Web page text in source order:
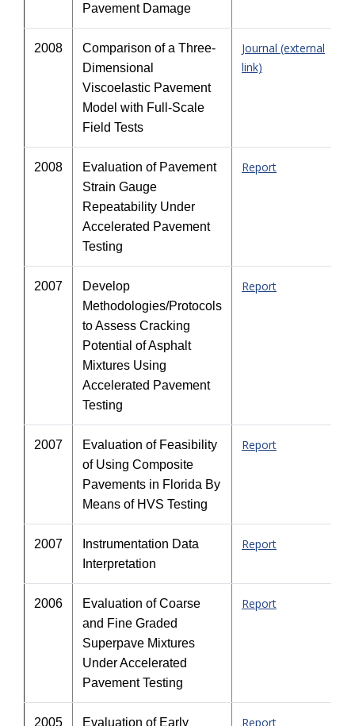
Pavement Damage
2008
Comparison of a Three-
Dimensional
Viscoelastic Pavement
Model with Full-Scale
Field Tests
Journal (external
link)
2008
Evaluation of Pavement
Strain Gauge
Repeatability Under
Accelerated Pavement
Testing
Report
2007
Develop
Methodologies/Protocols
to Assess Cracking
Potential of Asphalt
Mixtures Using
Accelerated Pavement
Testing
Report
2007
Evaluation of Feasibility
of Using Composite
Pavements in Florida By
Means of HVS Testing
Report
2007
Instrumentation Data
Interpretation
Report
2006
Evaluation of Coarse
and Fine Graded
Superpave Mixtures
Under Accelerated
Pavement Testing
Report
2005 Evaluation of Early Report